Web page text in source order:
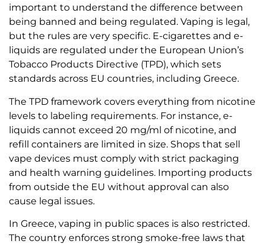
important to understand the difference between
being banned and being regulated. Vaping is legal,
but the rules are very specific. E-cigarettes and e-
liquids are regulated under the European Union’s
Tobacco Products Directive (TPD), which sets
standards across EU countries, including Greece.
The TPD framework covers everything from nicotine
levels to labeling requirements. For instance, e-
liquids cannot exceed 20 mg/ml of nicotine, and
refill containers are limited in size. Shops that sell
vape devices must comply with strict packaging
and health warning guidelines. Importing products
from outside the EU without approval can also
cause legal issues.
In Greece, vaping in public spaces is also restricted.
The country enforces strong smoke-free laws that